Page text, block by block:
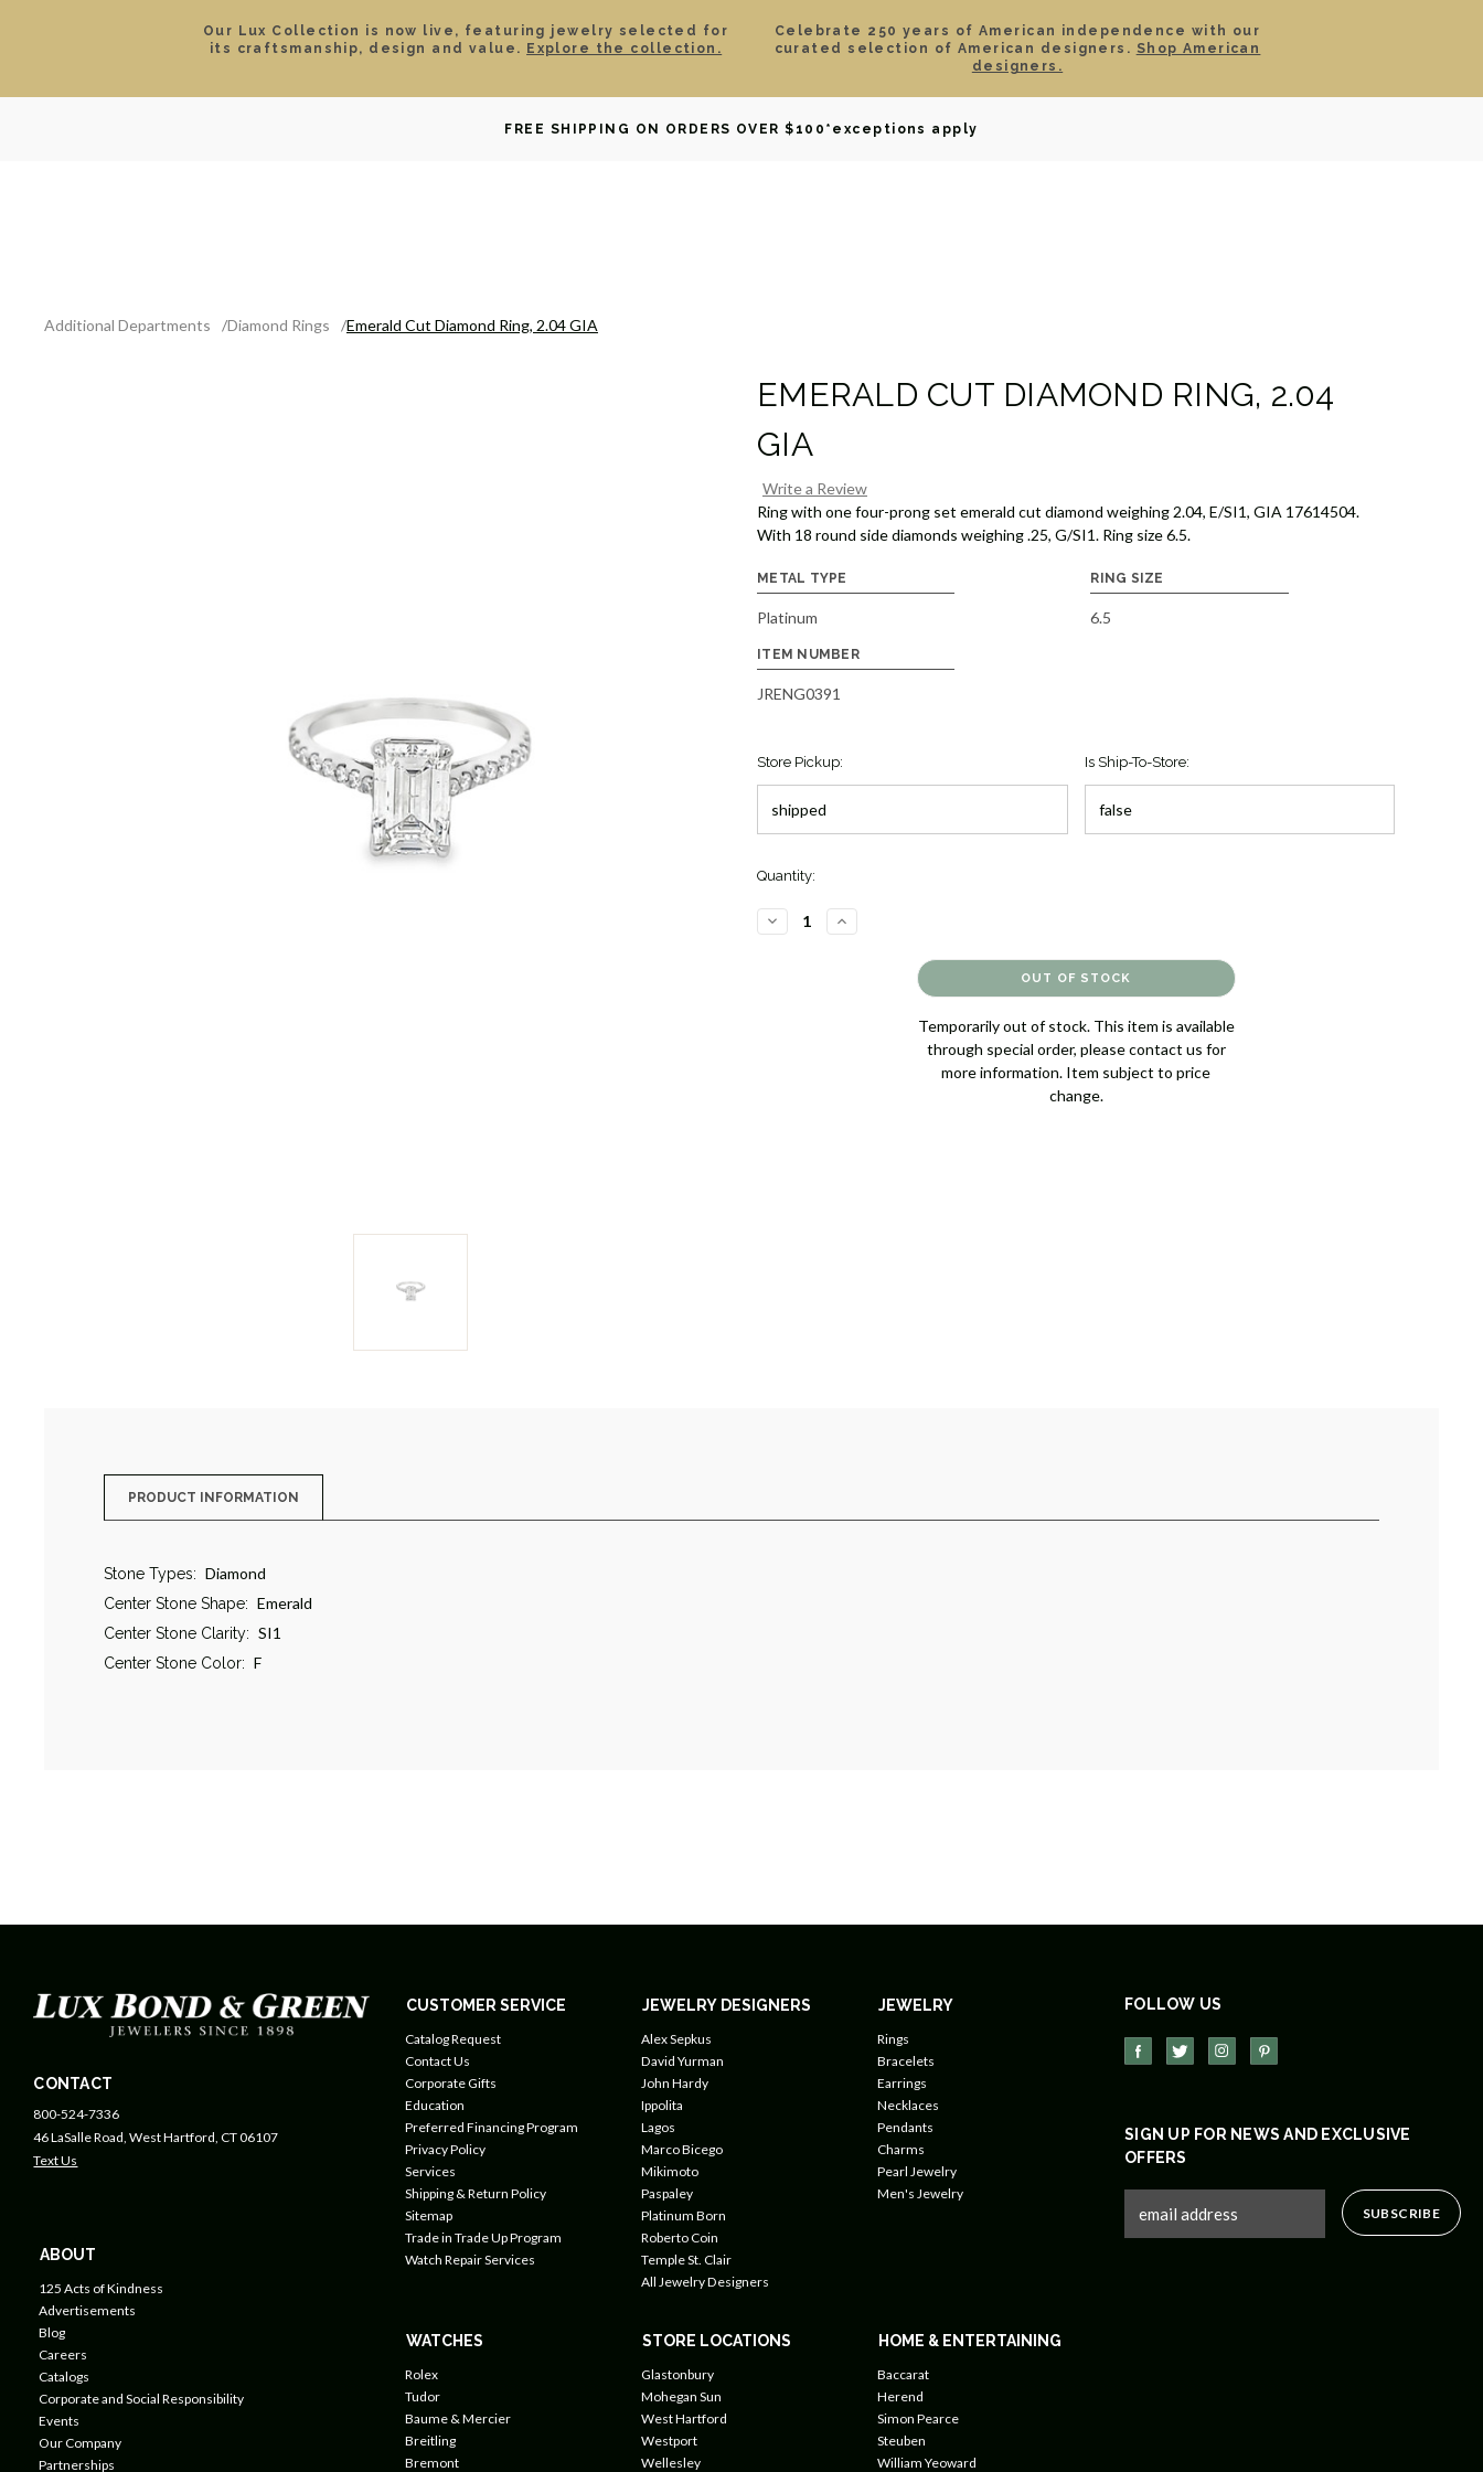
Our Lux Collection is now live, featuring jewelry selected for
its craftsmanship, design and value. Explore the collection.
Celebrate 250 years of American independence with our
curated selection of American designers. Shop American
designers.
FREE SHIPPING ON ORDERS OVER $100 *exceptions apply
ROLEX CERTIFIED PRE-OWNED DAVID YURMAN BRIDAL WATCHES GIFTS
Additional Departments Diamond Rings Emerald Cut Diamond Ring, 2.04 GIA
EMERALD CUT DIAMOND RING, 2.04
GIA
Write a Review
Ring with one four-prong set emerald cut diamond weighing 2.04, E/SI1, GIA 17614504.
With 18 round side diamonds weighing .25, G/SI1. Ring size 6.5.
METAL TYPE
Platinum
RING SIZE
6.5
ITEM NUMBER
JRENG0391
Store Pickup: Is Ship-To-Store:
Quantity:
DECREASE
QUANTITY
INCREASE
QUANTITY
Temporarily out of stock. This item is available
through special order, please contact us for
more information. Item subject to price
change.
PRODUCT INFORMATION
Stone Types: Diamond
Center Stone Shape: Emerald
Center Stone Clarity: SI1
Center Stone Color: F
CONTACT
800-524-7336
46 LaSalle Road, West Hartford, CT 06107
Text Us
ABOUT
125 Acts of Kindness
Advertisements
Blog
Careers
Catalogs
Corporate and Social Responsibility
Events
Our Company
Partnerships
CUSTOMER SERVICE
Catalog Request
Contact Us
Corporate Gifts
Education
Preferred Financing Program
Privacy Policy
Services
Shipping & Return Policy
Sitemap
Trade in Trade Up Program
Watch Repair Services
JEWELRY DESIGNERS
Alex Sepkus
David Yurman
John Hardy
Ippolita
Lagos
Marco Bicego
Mikimoto
Paspaley
Platinum Born
Roberto Coin
Temple St. Clair
All Jewelry Designers
JEWELRY
Rings
Bracelets
Earrings
Necklaces
Pendants
Charms
Pearl Jewelry
Men's Jewelry
WATCHES
Rolex
Tudor
Baume & Mercier
Breitling
Bremont
STORE LOCATIONS
Glastonbury
Mohegan Sun
West Hartford
Westport
Wellesley
HOME & ENTERTAINING
Baccarat
Herend
Simon Pearce
Steuben
William Yeoward
FOLLOW US
SIGN UP FOR NEWS AND EXCLUSIVE
OFFERS